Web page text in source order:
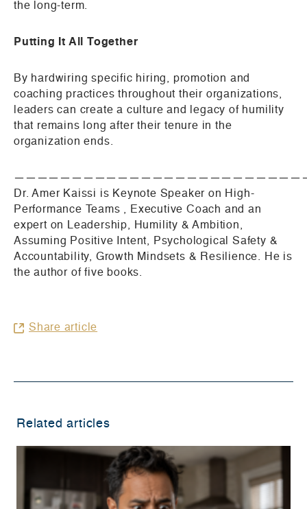
the long-term.
Putting It All Together
By hardwiring specific hiring, promotion and
coaching practices throughout their organizations,
leaders can create a culture and legacy of humility
that remains long after their tenure in the
organization ends.
Dr. Amer Kaissi is Keynote Speaker on High-
Performance Teams , Executive Coach and an
expert on Leadership, Humility & Ambition,
Assuming Positive Intent, Psychological Safety &
Accountability, Growth Mindsets & Resilience. He is
the author of five books.
Share article
Related articles